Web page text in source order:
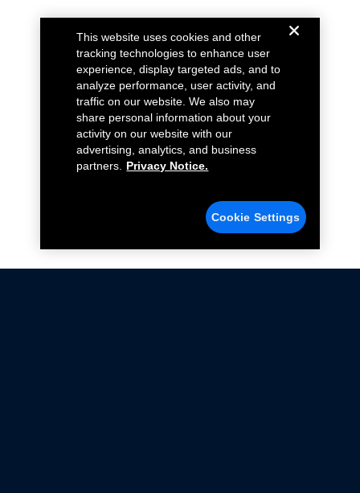
This website uses cookies and other
tracking technologies to enhance user
experience, display targeted ads, and to
analyze performance, user activity, and
traffic on our website. We also may
share personal information about your
activity on our website with our
advertising, analytics, and business
partners.
Privacy Notice.
Cookie Settings